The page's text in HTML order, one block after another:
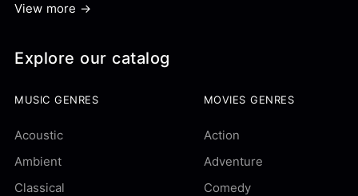
View more →
Explore our catalog
MUSIC GENRES
Acoustic
Ambient
Classical
MOVIES GENRES
Action
Adventure
Comedy